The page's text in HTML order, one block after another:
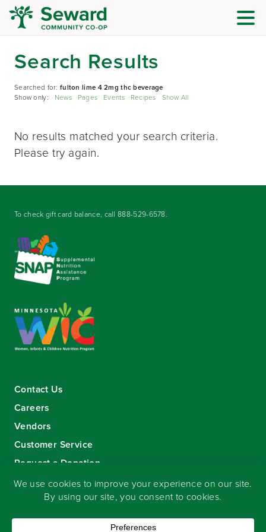
Search Results
Searched for:fulton lime 4 2mg thc beverage
Show only: News Pages Events Recipes Show All
No results matched your search criteria.
Please try again.
To check gift card balance, call888-529-6578.
Contact Us
Careers
Vendors
Customer Service
Request a Donation
Sign-up for our eNewsletter